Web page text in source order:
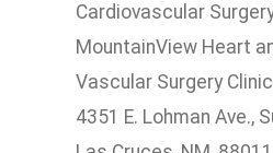
Cardiovascular
MountainView Heart
Vascular Surgery Clinic
4351 E. Lohman Ave.,